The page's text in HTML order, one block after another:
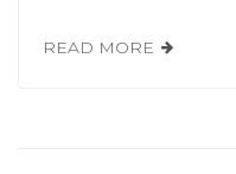
READ MORE